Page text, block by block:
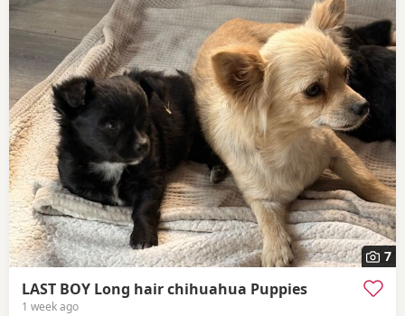
7
LAST BOY Long hair chihuahua Puppies
1 week ago